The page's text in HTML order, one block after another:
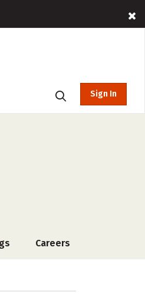
Sign In
Careers